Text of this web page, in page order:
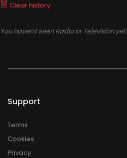
Clear history
You haven't seen Radio or Television yet.
Support
Terms
Cookies
Privacy